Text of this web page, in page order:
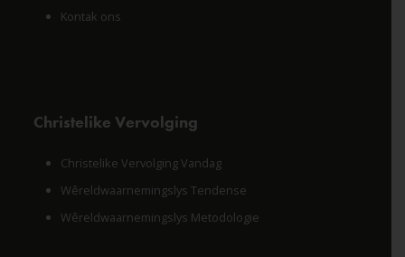
Kontak ons
Christelike Vervolging
Christelike Vervolging Vandag
Wêreldwaarnemingslys Tendense
Wêreldwaarnemingslys Metodologie